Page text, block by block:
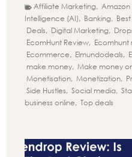
Affiliate Marketing, Amazon
Intelligence (AI), Banking,
Deals, Digital Marketing,
EcomHunt Review, Ecomhunt
Ecommerce, Elmundodeals,
make money, Make money
Monetisation, Monetization,
Side Hustles, Social media,
business online, Top deals